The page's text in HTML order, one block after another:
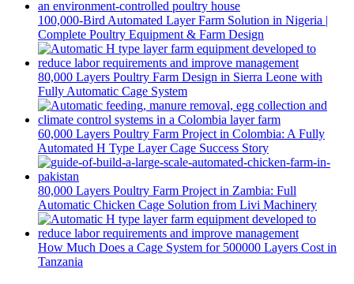
100,000-Bird Automated Layer Farm Solution in Nigeria |
Complete Poultry Equipment & Farm Design
80,000 Layers Poultry Farm Design in Sierra Leone with
Fully Automatic Cage System
60,000 Layers Poultry Farm Project in Colombia: A Fully
Automated H Type Layer Cage Success Story
80,000 Layers Poultry Farm Project in Zambia: Full
Automatic Chicken Cage Solution from Livi Machinery
How Much Does a Cage System for 500000 Layers Cost in
Tanzania